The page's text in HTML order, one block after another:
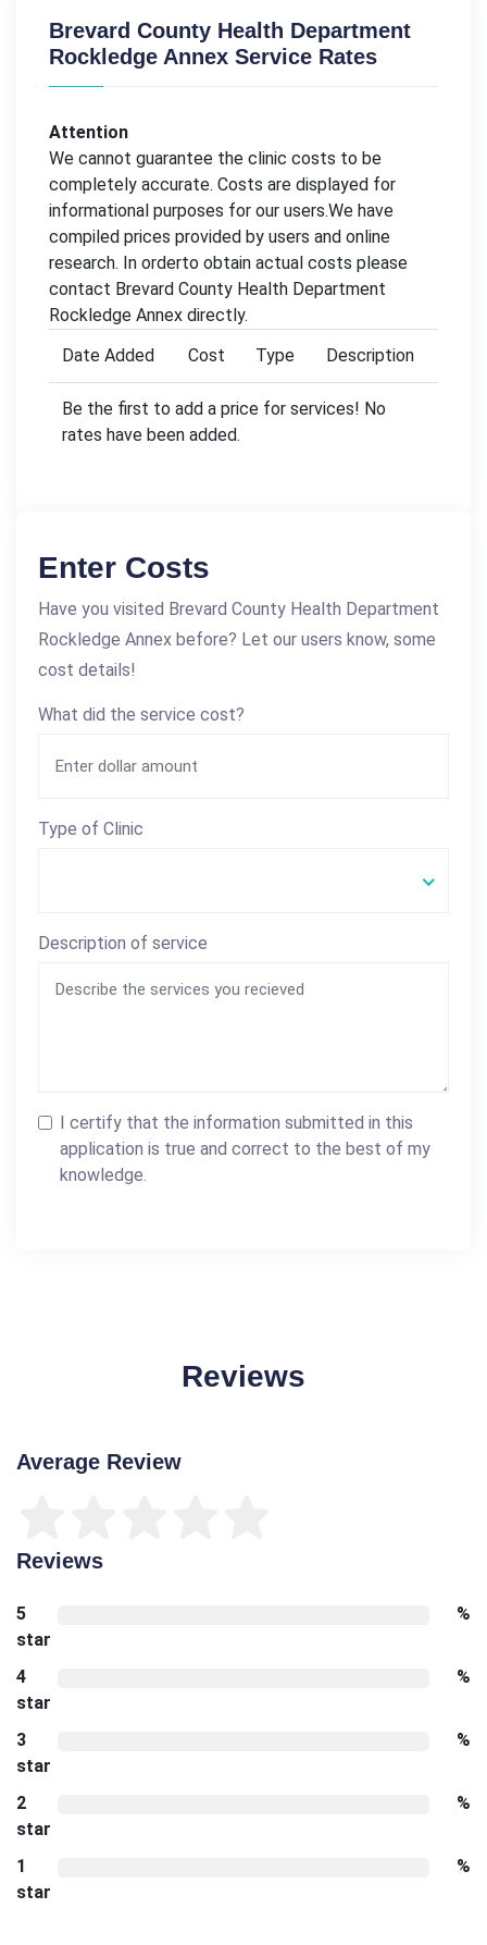
Brevard County Health Department
Rockledge Annex Service Rates
Attention
We cannot guarantee the clinic costs to be
completely accurate. Costs are displayed for
informational purposes for our users.We have
compiled prices provided by users and online
research. In orderto obtain actual costs please
contact Brevard County Health Department
Rockledge Annex directly.
Date Added
Cost Type Description
Be the first to add a price for services! No
rates have been added.
Enter Costs
Have you visited Brevard County Health Department
Rockledge Annex before? Let our users know, some
cost details!
What did the service cost?
Type of Clinic
Description of service
I certify that the information submitted in this
application is true and correct to the best of my
knowledge.
Reviews
Average Review
Reviews
5
star
%
4
star
%
3
star
%
2
star
%
1
star
%